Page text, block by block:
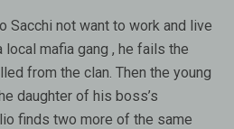
Sacchi not want to work and live
local mafia gang , he fails the
from the clan. Then the young
daughter of his boss’s
finds two more of the same